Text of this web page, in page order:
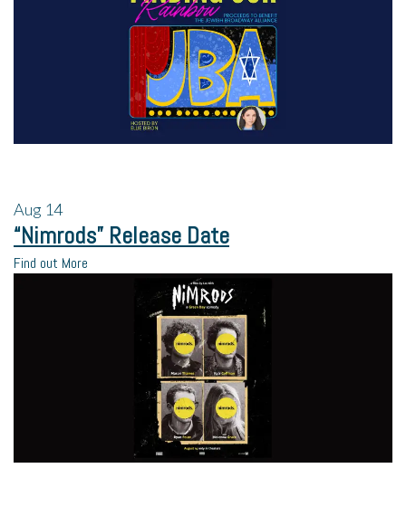
Aug 14
“Nimrods” Release Date
Find out More